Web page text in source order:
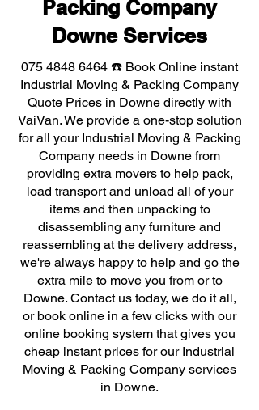
Packing Company
Downe Services
075 4848 6464 ☎️ Book Online instant
Industrial Moving & Packing Company
Quote Prices in Downe directly with
VaiVan. We provide a one-stop solution
for all your Industrial Moving & Packing
Company needs in Downe from
providing extra movers to help pack,
load transport and unload all of your
items and then unpacking to
disassembling any furniture and
reassembling at the delivery address,
we're always happy to help and go the
extra mile to move you from or to
Downe. Contact us today, we do it all,
or book online in a few clicks with our
online booking system that gives you
cheap instant prices for our Industrial
Moving & Packing Company services
in Downe.